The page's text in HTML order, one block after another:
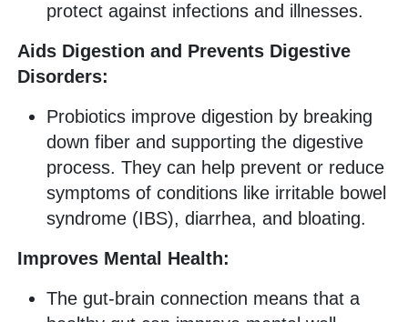
protect against infections and illnesses.
Aids Digestion and Prevents Digestive
Disorders:
Probiotics improve digestion by breaking
down fiber and supporting the digestive
process. They can help prevent or reduce
symptoms of conditions like irritable bowel
syndrome (IBS), diarrhea, and bloating.
Improves Mental Health:
The gut-brain connection means that a